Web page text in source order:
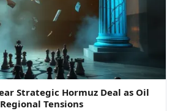
Strategic Hormuz Deal as Oil
Tensions